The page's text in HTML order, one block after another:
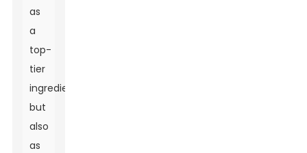
as
a
top-
tier
ingredient
but
also
as